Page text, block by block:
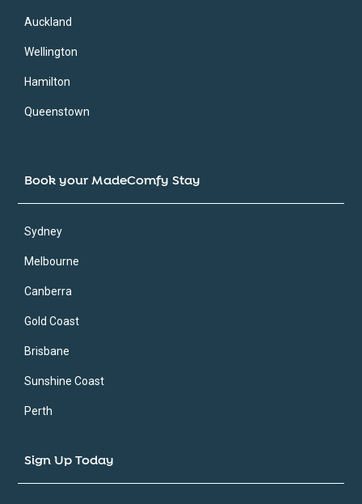
Auckland
Wellington
Hamilton
Queenstown
Book your MadeComfy Stay
Sydney
Melbourne
Canberra
Gold Coast
Brisbane
Sunshine Coast
Perth
Sign Up Today